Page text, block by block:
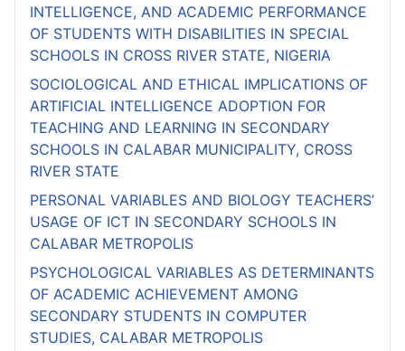
INTELLIGENCE, AND ACADEMIC PERFORMANCE
OF STUDENTS WITH DISABILITIES IN SPECIAL
SCHOOLS IN CROSS RIVER STATE, NIGERIA
SOCIOLOGICAL AND ETHICAL IMPLICATIONS OF
ARTIFICIAL INTELLIGENCE ADOPTION FOR
TEACHING AND LEARNING IN SECONDARY
SCHOOLS IN CALABAR MUNICIPALITY, CROSS
RIVER STATE
PERSONAL VARIABLES AND BIOLOGY TEACHERS’
USAGE OF ICT IN SECONDARY SCHOOLS IN
CALABAR METROPOLIS
PSYCHOLOGICAL VARIABLES AS DETERMINANTS
OF ACADEMIC ACHIEVEMENT AMONG
SECONDARY STUDENTS IN COMPUTER
STUDIES, CALABAR METROPOLIS